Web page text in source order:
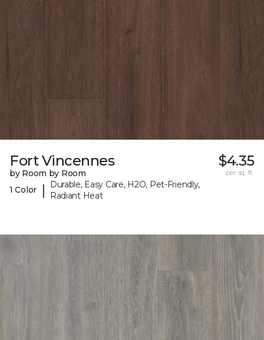
Fort Vincennes
by Room by Room
1 Color
|
Durable, Easy Care, H2O, Pet-Friendly,
Radiant Heat
$4.35
per sq. ft.